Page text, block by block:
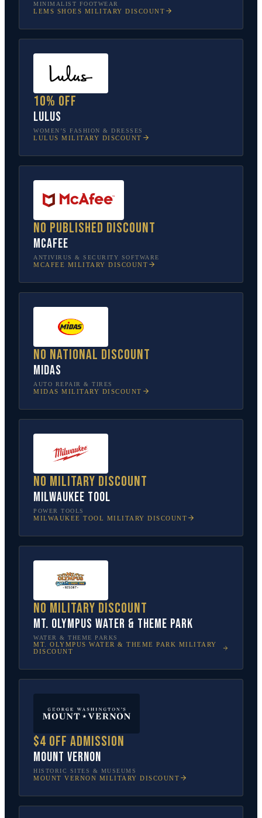
MINIMALIST FOOTWEAR
LEMS SHOES MILITARY DISCOUNT
10% off
Lulus
WOMEN’S FASHION & DRESSES
LULUS MILITARY DISCOUNT
No published discount
McAfee
ANTIVIRUS & SECURITY SOFTWARE
MCAFEE MILITARY DISCOUNT
No national discount
Midas
AUTO REPAIR & TIRES
MIDAS MILITARY DISCOUNT
No military discount
Milwaukee Tool
POWER TOOLS
MILWAUKEE TOOL MILITARY DISCOUNT
No military discount
Mt. Olympus Water & Theme Park
WATER & THEME PARKS
MT. OLYMPUS WATER & THEME PARK MILITARY
DISCOUNT
$4 off admission
Mount Vernon
HISTORIC SITES & MUSEUMS
MOUNT VERNON MILITARY DISCOUNT